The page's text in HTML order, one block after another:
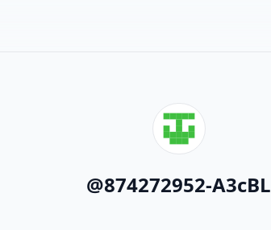
@874272952-A3cBL